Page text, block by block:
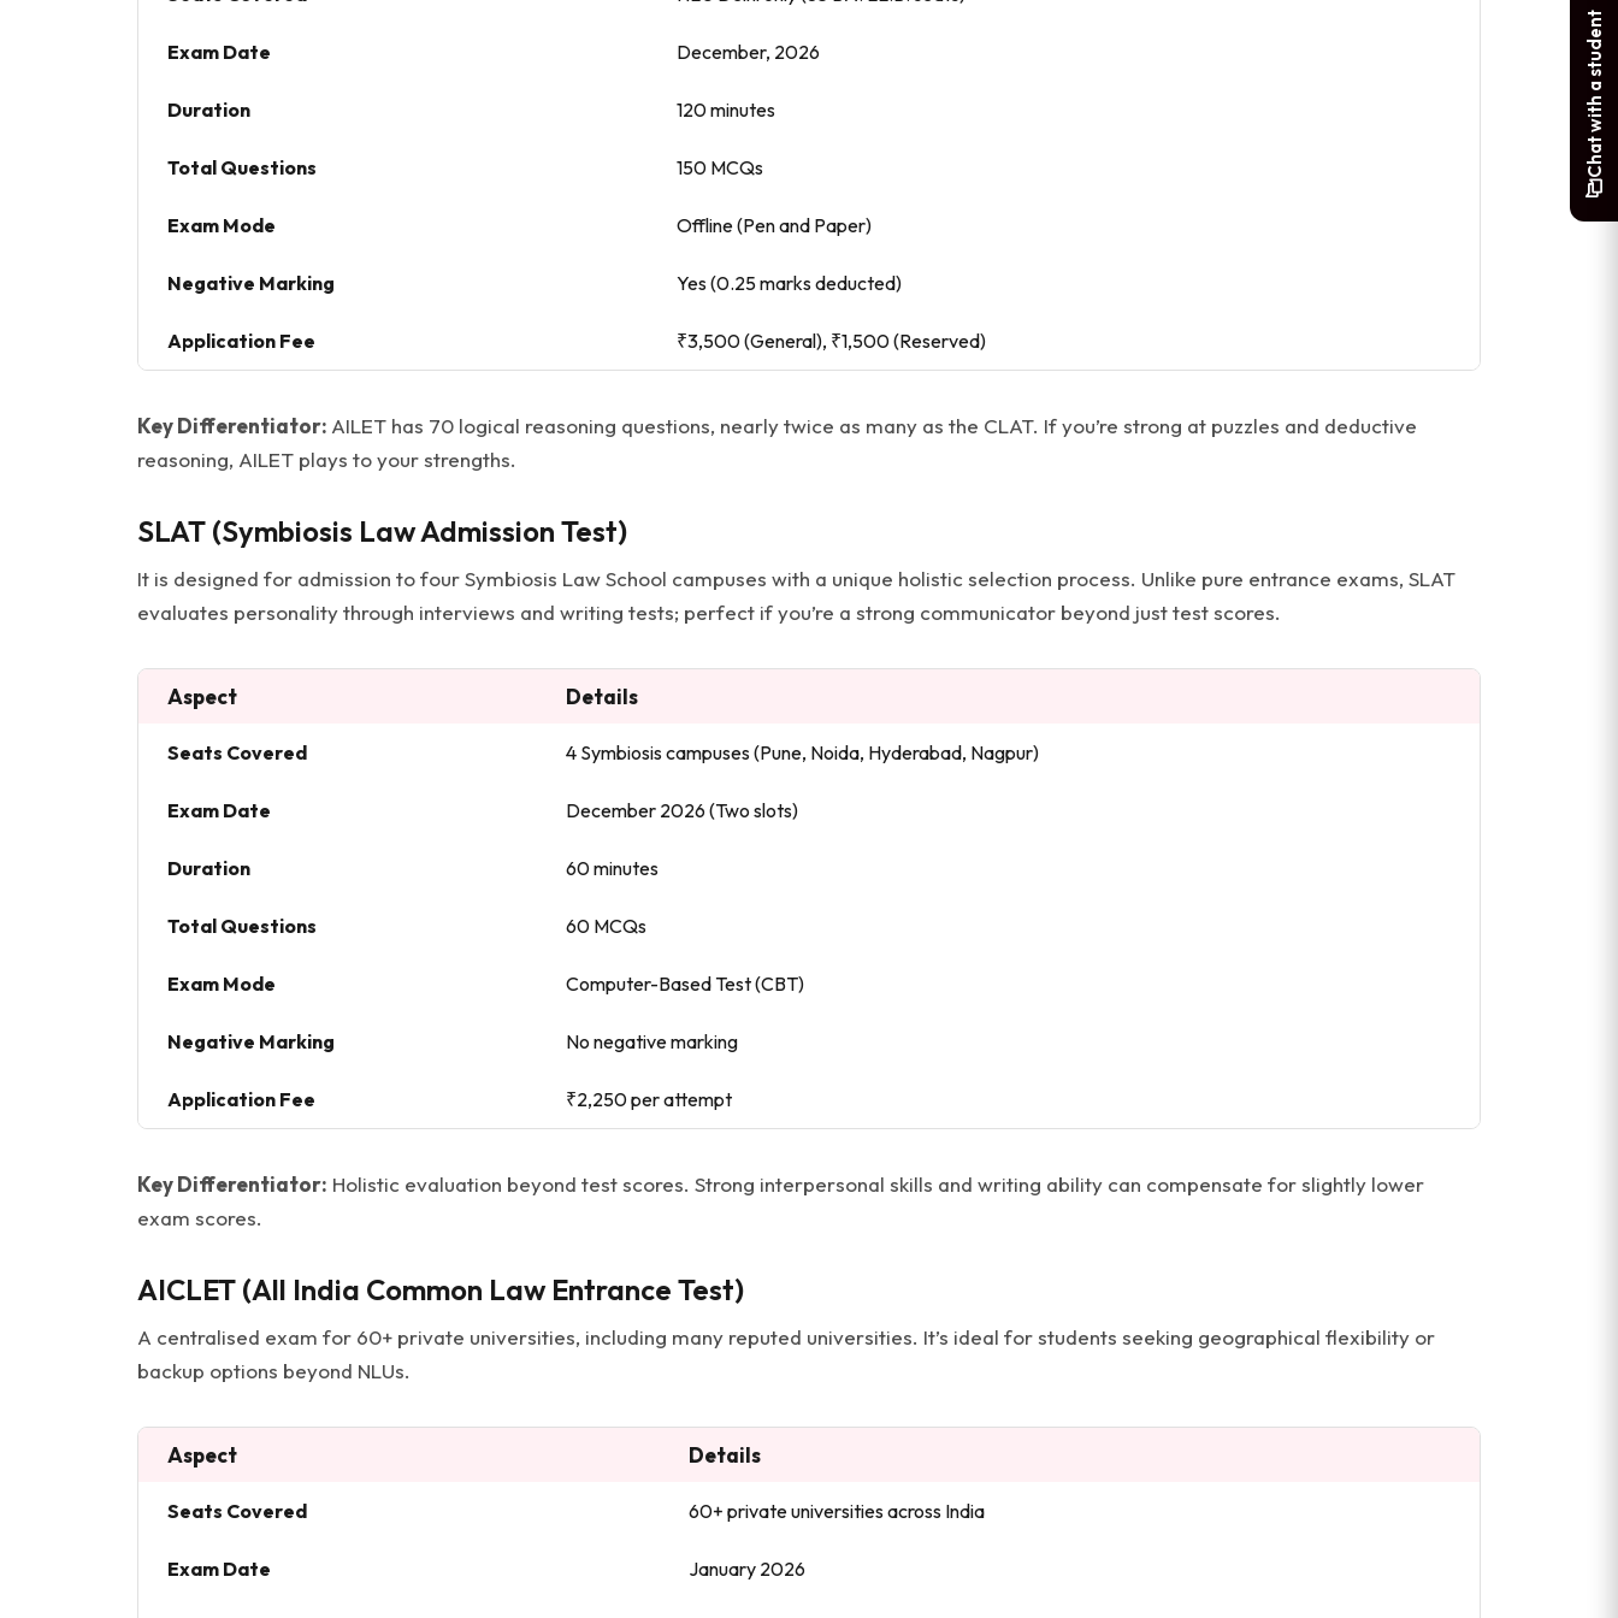
Exam Date December, 2026
Duration 120 minutes
Total Questions 150 MCQs
Exam Mode Offline (Pen and Paper)
Negative Marking Yes (0.25 marks deducted)
Application Fee ₹3,500 (General), ₹1,500 (Reserved)
Key Differentiator: AILET has 70 logical reasoning questions, nearly twice as many as the CLAT. If you’re strong at puzzles and deductive
reasoning, AILET plays to your strengths.
SLAT (Symbiosis Law Admission Test)
It is designed for admission to four Symbiosis Law School campuses with a unique holistic selection process. Unlike pure entrance exams, SLAT
evaluates personality through interviews and writing tests; perfect if you’re a strong communicator beyond just test scores.
Aspect Details
Seats Covered 4 Symbiosis campuses (Pune, Noida, Hyderabad, Nagpur)
Exam Date December 2026 (Two slots)
Duration 60 minutes
Total Questions 60 MCQs
Exam Mode Computer-Based Test (CBT)
Negative Marking No negative marking
Application Fee ₹2,250 per attempt
Key Differentiator: Holistic evaluation beyond test scores. Strong interpersonal skills and writing ability can compensate for slightly lower
exam scores.
AICLET (All India Common Law Entrance Test)
A centralised exam for 60+ private universities, including many reputed universities. It’s ideal for students seeking geographical flexibility or
backup options beyond NLUs.
Aspect Details
Seats Covered 60+ private universities across India
Exam Date January 2026
Chat with a student